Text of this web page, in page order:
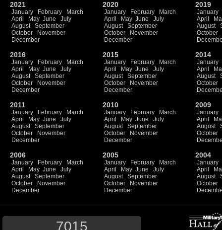
2021
January February
March
April
May June
July
August
September
October
November
December
2020
January February
March
April
May June
July
August
September
October
November
December
2019
January
April
August
October
2016
January February
March
April
May June
July
August
September
October
November
December
2015
January February
March
April
May June
July
August
September
October
November
December
2014
January
April
August
October
2011
January February
March
April
May June
July
August
September
October
November
December
2010
January February
March
April
May June
July
August
September
October
November
December
2009
January
April
August
October
2006
January February
March
April
May June
July
August
September
October
November
December
2005
January February
March
April
May June
July
August
September
October
November
December
2004
January
April
August
October
7015